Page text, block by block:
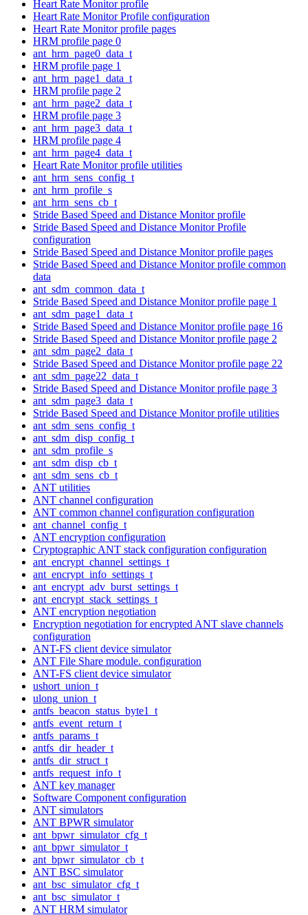
Heart Rate Monitor profile
Heart Rate Monitor Profile configuration
Heart Rate Monitor profile pages
HRM profile page 0
ant_hrm_page0_data_t
HRM profile page 1
ant_hrm_page1_data_t
HRM profile page 2
ant_hrm_page2_data_t
HRM profile page 3
ant_hrm_page3_data_t
HRM profile page 4
ant_hrm_page4_data_t
Heart Rate Monitor profile utilities
ant_hrm_sens_config_t
ant_hrm_profile_s
ant_hrm_sens_cb_t
Stride Based Speed and Distance Monitor profile
Stride Based Speed and Distance Monitor Profile
configuration
Stride Based Speed and Distance Monitor profile pages
Stride Based Speed and Distance Monitor profile common
data
ant_sdm_common_data_t
Stride Based Speed and Distance Monitor profile page 1
ant_sdm_page1_data_t
Stride Based Speed and Distance Monitor profile page 16
Stride Based Speed and Distance Monitor profile page 2
ant_sdm_page2_data_t
Stride Based Speed and Distance Monitor profile page 22
ant_sdm_page22_data_t
Stride Based Speed and Distance Monitor profile page 3
ant_sdm_page3_data_t
Stride Based Speed and Distance Monitor profile utilities
ant_sdm_sens_config_t
ant_sdm_disp_config_t
ant_sdm_profile_s
ant_sdm_disp_cb_t
ant_sdm_sens_cb_t
ANT utilities
ANT channel configuration
ANT common channel configuration configuration
ant_channel_config_t
ANT encryption configuration
Cryptographic ANT stack configuration configuration
ant_encrypt_channel_settings_t
ant_encrypt_info_settings_t
ant_encrypt_adv_burst_settings_t
ant_encrypt_stack_settings_t
ANT encryption negotiation
Encryption negotiation for encrypted ANT slave channels
configuration
ANT-FS client device simulator
ANT File Share module. configuration
ANT-FS client device simulator
ushort_union_t
ulong_union_t
antfs_beacon_status_byte1_t
antfs_event_return_t
antfs_params_t
antfs_dir_header_t
antfs_dir_struct_t
antfs_request_info_t
ANT key manager
Software Component configuration
ANT simulators
ANT BPWR simulator
ant_bpwr_simulator_cfg_t
ant_bpwr_simulator_t
ant_bpwr_simulator_cb_t
ANT BSC simulator
ant_bsc_simulator_cfg_t
ant_bsc_simulator_t
ANT HRM simulator